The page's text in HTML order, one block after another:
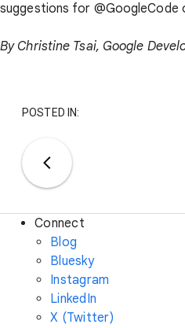
suggestions for @GoogleCode
By Christine Tsai, Google
POSTED IN:
Connect
Blog
Bluesky
Instagram
LinkedIn
X (Twitter)